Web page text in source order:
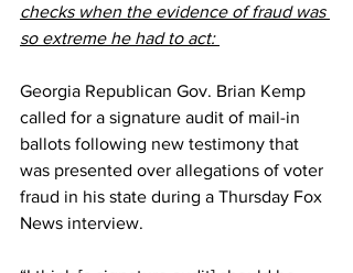
checks when the evidence of fraud was
so extreme he had to act:
Georgia Republican Gov. Brian Kemp
called for a signature audit of mail-in
ballots following new testimony that
was presented over allegations of voter
fraud in his state during a Thursday Fox
News interview.